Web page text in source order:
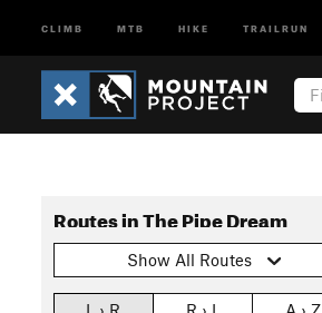
CLIMB MTB HIKE TRAILRUN
Routes in The Pipe Dream
Show All Routes